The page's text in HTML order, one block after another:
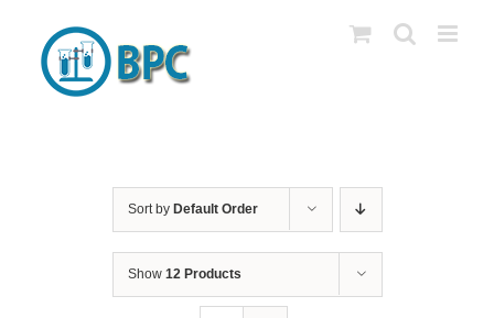
content
Sort by Default Order
Show 12 Products